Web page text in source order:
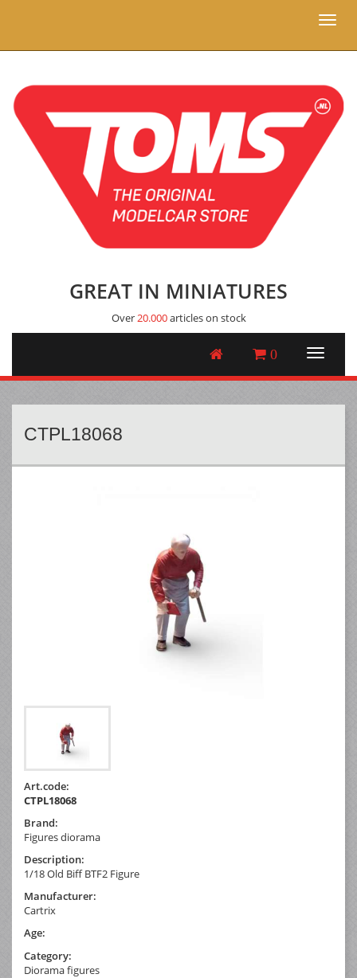
Toggle
GREAT IN MINIATURES
Over20.000articles on stock
0
CTPL18068
Art.code:
CTPL18068
Brand:
Figures diorama
Description:
1/18 Old Biff BTF2 Figure
Manufacturer:
Cartrix
Age:
Category:
Diorama figures